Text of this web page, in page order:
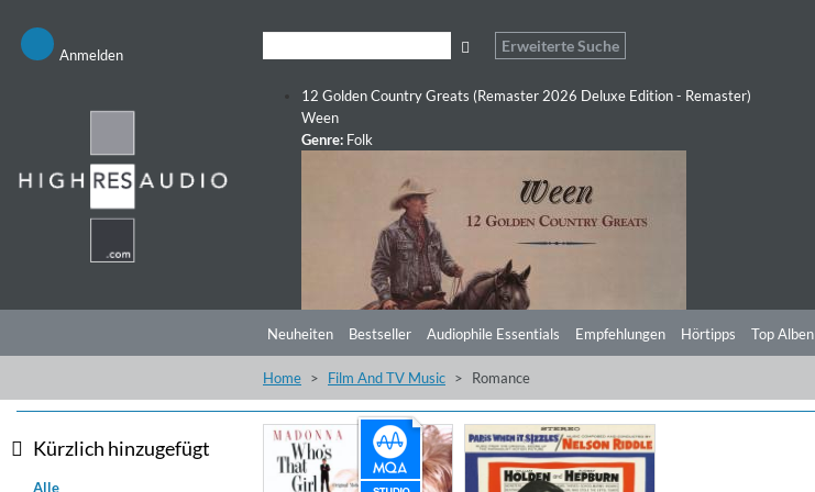
Anmelden Erweiterte Suche
12 Golden Country Greats (Remaster 2026 Deluxe Edition - Remaster)
Ween
Genre: Folk
Neuheiten Bestseller Audiophile Essentials Empfehlungen Hörtipps Top Alben
Home Film And TV Music Romance
Kürzlich hinzugefügt
Alle